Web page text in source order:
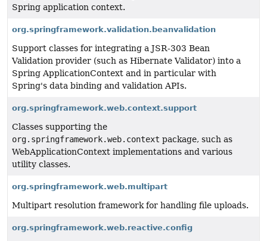
Spring application context.
org.springframework.validation.beanvalidation
Support classes for integrating a JSR-303 Bean
Validation provider (such as Hibernate Validator) into a
Spring ApplicationContext and in particular with
Spring's data binding and validation APIs.
org.springframework.web.context.support
Classes supporting the
org.springframework.web.context package, such as
WebApplicationContext implementations and various
utility classes.
org.springframework.web.multipart
Multipart resolution framework for handling file uploads.
org.springframework.web.reactive.config